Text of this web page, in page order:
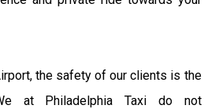
the safety of our clients is the
at Philadelphia Taxi do not